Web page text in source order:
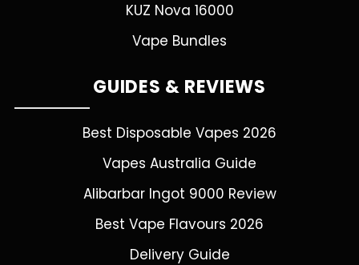
KUZ Nova 16000
Vape Bundles
GUIDES & REVIEWS
Best Disposable Vapes 2026
Vapes Australia Guide
Alibarbar Ingot 9000 Review
Best Vape Flavours 2026
Delivery Guide